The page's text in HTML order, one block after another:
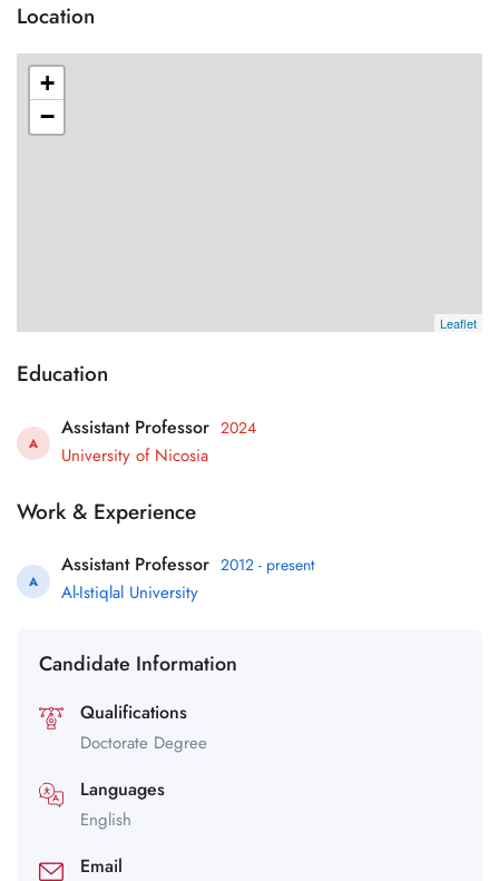
Location
+
−
Leaflet
Education
A
Assistant Professor 2024
University of Nicosia
Work & Experience
A
Assistant Professor 2012 - present
Al-Istiqlal University
Candidate Information
Qualifications
Doctorate Degree
Languages
English
Email